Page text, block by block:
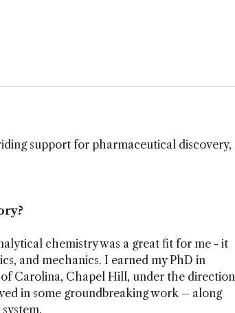
support for pharmaceutical discovery,
chemistry was a great fit for me - it
and mechanics. I earned my PhD in
Carolina, Chapel Hill, under the direction
in some groundbreaking work – along